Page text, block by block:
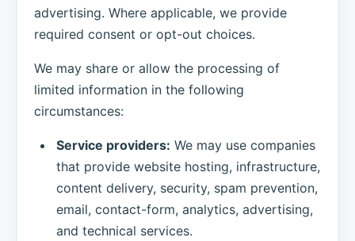
advertising. Where applicable, we provide
required consent or opt-out choices.
We may share or allow the processing of
limited information in the following
circumstances:
Service providers: We may use companies
that provide website hosting, infrastructure,
content delivery, security, spam prevention,
email, contact-form, analytics, advertising,
and technical services.